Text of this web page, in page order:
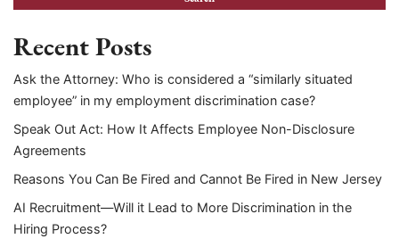
Recent Posts
Ask the Attorney: Who is considered a “similarly situated
employee” in my employment discrimination case?
Speak Out Act: How It Affects Employee Non-Disclosure
Agreements
Reasons You Can Be Fired and Cannot Be Fired in New Jersey
AI Recruitment—Will it Lead to More Discrimination in the
Hiring Process?